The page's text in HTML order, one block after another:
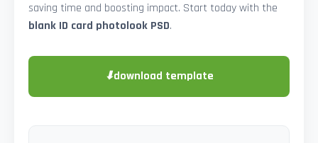
saving time and boosting impact. Start today with the
blank ID card photolook PSD.
⬇download template